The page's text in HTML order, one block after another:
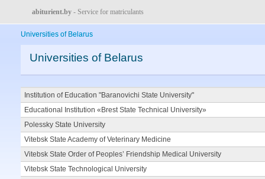
abiturient.by - Service for matriculants
Universities of Belarus
Universities of Belarus
Institution of Education "Baranovichi State University"
Educational Institution «Brest State Technical University»
Polessky State University
Vitebsk State Academy of Veterinary Medicine
Vitebsk State Order of Peoples’ Friendship Medical University
Vitebsk State Technological University